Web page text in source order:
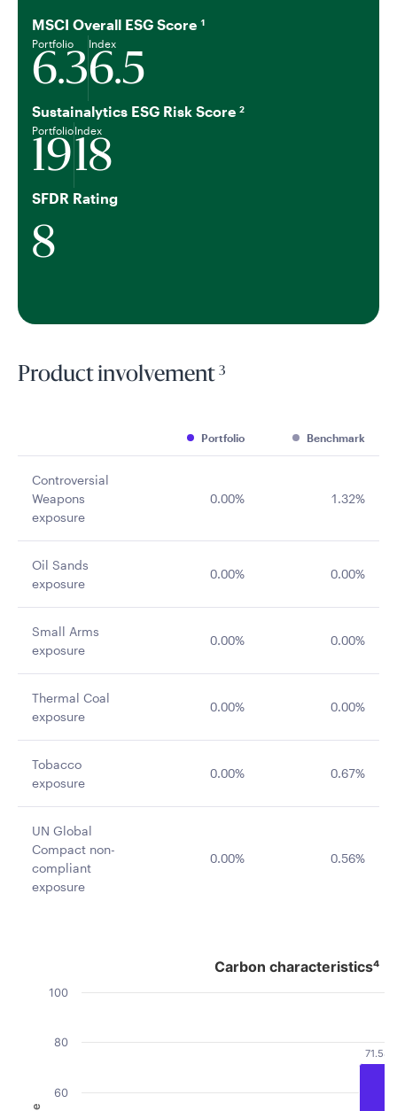
MSCI Overall ESG Score 1
Portfolio
6.3
Index
6.5
Sustainalytics ESG Risk Score 2
Portfolio
19
Index
18
SFDR Rating
8
Product involvement 3
Portfolio Benchmark
Controversial
Weapons
exposure
0.00% 1.32%
Oil Sands
exposure
0.00% 0.00%
Small Arms
exposure
0.00% 0.00%
Thermal Coal
exposure
0.00% 0.00%
Tobacco
exposure
0.00% 0.67%
UN Global
Compact non-
compliant
exposure
0.00% 0.56%
The chart has 1 X axis displaying categories.
Carbon characteristics⁴
71.58
60
80
100